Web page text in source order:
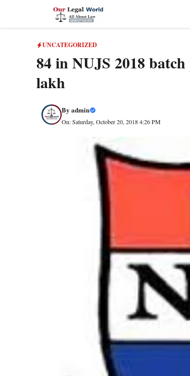
UNCATEGORIZED
84 in NUJS 2018
lakh
By admin
On: Saturday, October 20, 2018 4:26 PM